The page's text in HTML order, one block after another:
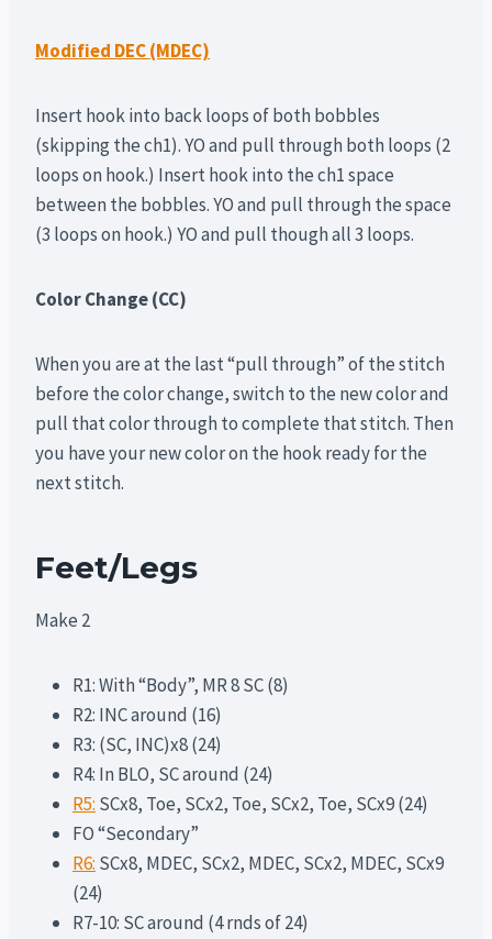
Modified DEC (MDEC)
Insert hook into back loops of both bobbles
(skipping the ch1). YO and pull through both loops (2
loops on hook.) Insert hook into the ch1 space
between the bobbles. YO and pull through the space
(3 loops on hook.) YO and pull though all 3 loops.
Color Change (CC)
When you are at the last “pull through” of the stitch
before the color change, switch to the new color and
pull that color through to complete that stitch. Then
you have your new color on the hook ready for the
next stitch.
Feet/Legs
Make 2
R1: With “Body”, MR 8 SC (8)
R2: INC around (16)
R3: (SC, INC)x8 (24)
R4: In BLO, SC around (24)
R5: SCx8, Toe, SCx2, Toe, SCx2, Toe, SCx9 (24)
FO “Secondary”
R6: SCx8, MDEC, SCx2, MDEC, SCx2, MDEC, SCx9
(24)
R7-10: SC around (4 rnds of 24)